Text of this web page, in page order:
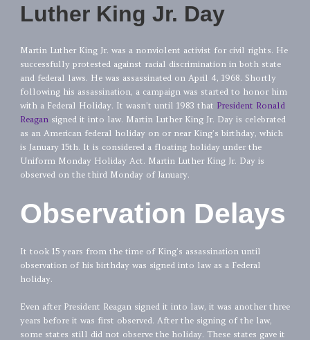
Luther King Jr. Day
Martin Luther King Jr. was a nonviolent activist for civil rights. He
successfully protested against racial discrimination in both state
and federal laws. He was assassinated on April 4, 1968. Shortly
following his assassination, a campaign was started to honor him
with a Federal Holiday. It wasn’t until 1983 that President Ronald
Reagan signed it into law. Martin Luther King Jr. Day is celebrated
as an American federal holiday on or near King’s birthday, which
is January 15th. It is considered a floating holiday under the
Uniform Monday Holiday Act. Martin Luther King Jr. Day is
observed on the third Monday of January.
Observation Delays
It took 15 years from the time of King’s assassination until
observation of his birthday was signed into law as a Federal
holiday.
Even after President Reagan signed it into law, it was another three
years before it was first observed. After the signing of the law,
some states still did not observe the holiday. These states gave it